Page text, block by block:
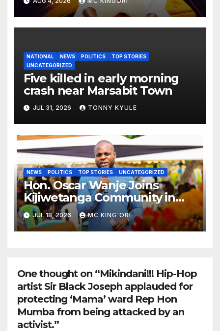
NATIONAL NEWS POLITICS
TOP STORIES
UNCATEGORIZED
Five killed in early morning
crash near Marsabit Town
JUL 31, 2026 TONNY KYULE
NEWS POLITICS TOP STORIES UNCATEGORIZED
Hon. Oscar Wanje Joins
Kijiwetanga Community in
Mourning Late Mama Kahaso
Nzai Kombe.
JUL 18, 2026 MC KING'ORI
One thought on “Mikindani!!! Hip-Hop
artist Sir Black Joseph applauded for
protecting ‘Mama’ ward Rep Hon
Mumba from being attacked by an
activist.”